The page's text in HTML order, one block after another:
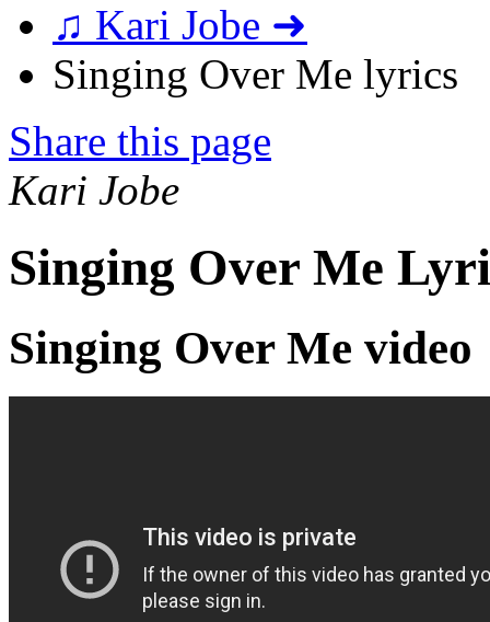
♫ Kari Jobe ➜
Singing Over Me lyrics
Share this page
Kari Jobe
Singing Over Me
Singing Over Me video